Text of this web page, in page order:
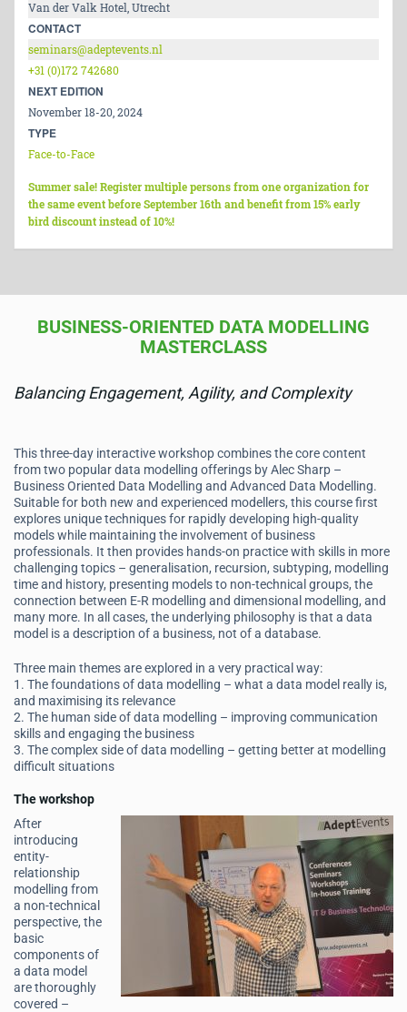
Van der Valk Hotel, Utrecht
CONTACT
seminars@adeptevents.nl
+31 (0)172 742680
NEXT EDITION
November 18-20, 2024
TYPE
Face-to-Face
Summer sale! Register multiple persons from one organization for
the same event before September 16th and benefit from 15% early
bird discount instead of 10%!
BUSINESS-ORIENTED DATA MODELLING
MASTERCLASS
Balancing Engagement, Agility, and Complexity
This three-day interactive workshop combines the core content
from two popular data modelling offerings by Alec Sharp –
Business Oriented Data Modelling and Advanced Data Modelling.
Suitable for both new and experienced modellers, this course first
explores unique techniques for rapidly developing high-quality
models while maintaining the involvement of business
professionals. It then provides hands-on practice with skills in more
challenging topics – generalisation, recursion, subtyping, modelling
time and history, presenting models to non-technical groups, the
connection between E-R modelling and dimensional modelling, and
many more. In all cases, the underlying philosophy is that a data
model is a description of a business, not of a database.
Three main themes are explored in a very practical way:
1. The foundations of data modelling – what a data model really is,
and maximising its relevance
2. The human side of data modelling – improving communication
skills and engaging the business
3. The complex side of data modelling – getting better at modelling
difficult situations
The workshop
After
introducing
entity-
relationship
modelling from
a non-technical
perspective, the
basic
components of
a data model
are thoroughly
covered –